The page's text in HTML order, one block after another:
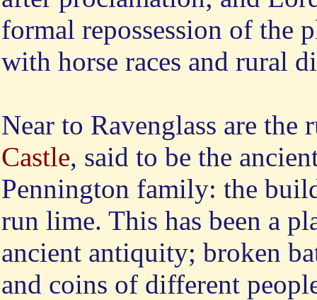
formal repossession of the
with horse races and rural
Near to Ravenglass are
Castle, said to be the
Pennington family: the
run lime. This has been a
ancient antiquity; broken
and coins of different